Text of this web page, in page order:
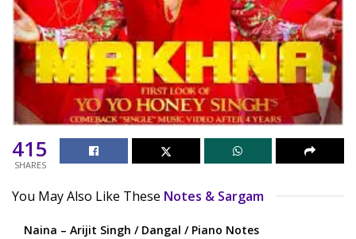
415
SHARES
You May Also Like These Notes & Sargam
Naina – Arijit Singh / Dangal / Piano Notes